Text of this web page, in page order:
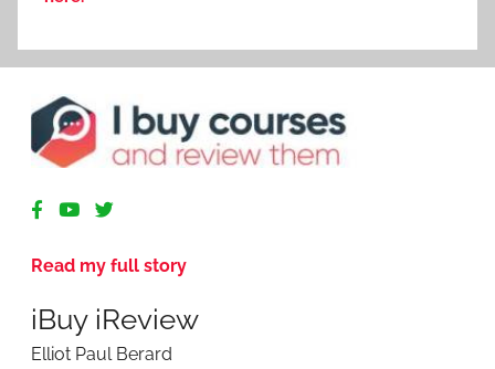
R
v
w
i
Read my full story
iBuy iReview
Elliot Paul Berard